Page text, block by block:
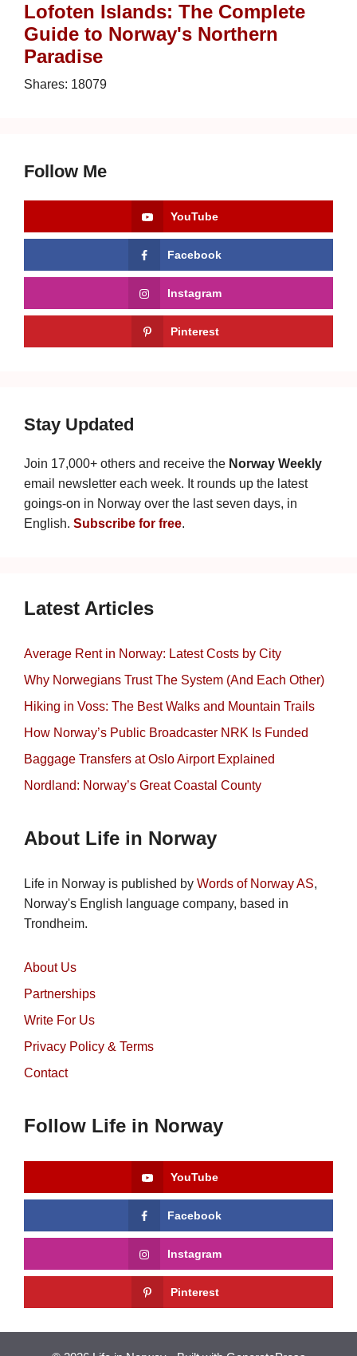
Lofoten Islands: The Complete
Guide to Norway's Northern
Paradise
Shares: 18079
Follow Me
YouTube
Facebook
Instagram
Pinterest
Stay Updated
Join 17,000+ others and receive the Norway Weekly
email newsletter each week. It rounds up the latest
goings-on in Norway over the last seven days, in
English. Subscribe for free.
Latest Articles
Average Rent in Norway: Latest Costs by City
Why Norwegians Trust The System (And Each Other)
Hiking in Voss: The Best Walks and Mountain Trails
How Norway’s Public Broadcaster NRK Is Funded
Baggage Transfers at Oslo Airport Explained
Nordland: Norway’s Great Coastal County
About Life in Norway
Life in Norway is published by Words of Norway AS,
Norway's English language company, based in
Trondheim.
About Us
Partnerships
Write For Us
Privacy Policy & Terms
Contact
Follow Life in Norway
YouTube
Facebook
Instagram
Pinterest